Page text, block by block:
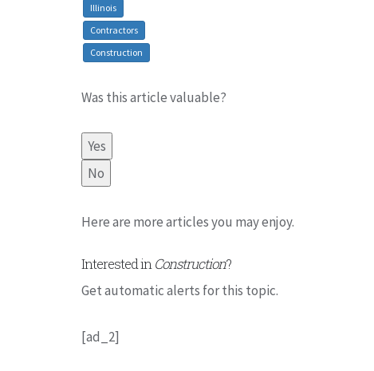
Illinois
Contractors
Construction
Was this article valuable?
Yes
No
Here are more articles you may enjoy.
Interested inConstruction?
Get automatic alerts for this topic.
[ad_2]